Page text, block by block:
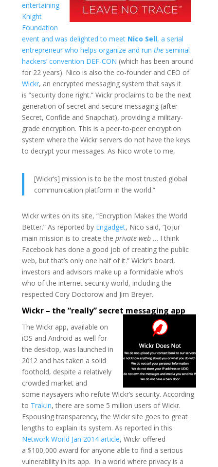
entertaining
Knight
Foundation
event and was delighted to meet Nico Sell, a serial
entrepreneur who helps organize and run theseminal
hackers’ convention DEF-CON (which has been around
for 22 years). Nico is also the co-founder and CEO of
Wickr, an encrypted messaging system that says it
is ”security done right.” Wickr proclaims to be the next
generation of secret and secure messaging (after
Secret, Confide and Snapchat), providing a military-
grade encryption. This is a peer-to-peer encryption
system where the Wickr servers do not have the keys
to decrypt your messages. As Nico wrote to me,
[Wickr’s] mission is to be the most trusted global
communication platform in the world.”
Wickr writes on its site, “Encryption Makes the World
Better.” As reported by Engadget, Nico said, “[o]ur
main mission is to create the private web… I think
Facebook has done a good job of creating the public
web, but that’s only one half of it.” Wickr’s board,
investors and advisors make up a formidable who’s
who of the internet security world, including the
respected Cory Doctorow and Jim Breyer.
Wickr – the “really” secret messaging app
The Wickr app, available on
iOS and Android as well for
the desktop, was launched in
2012 and has taken a solid
foothold, despite a relatively
crowded market and
some naysayers who refute Wickr’s security. According
to Trak.in, there are some 5 million users of Wickr.
Espousing transparency, the Wickr site goes to great
lengths to explain its system. As reported in this
Network World Jan 2014 article, Wickr offered
a $100,000 award for anyone able to find a serious
vulnerability in its app. In a world where privacy is a